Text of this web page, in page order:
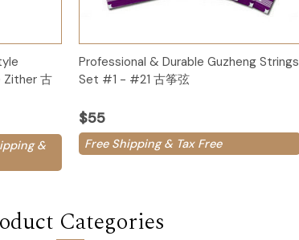
Zither 古
&
Add to Cart
Professional & Durable Guzheng Strings
Set #1 - #21 古筝弦
$55
Free Shipping & Tax Free
Categories